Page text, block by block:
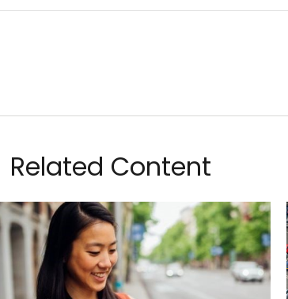
Related Content